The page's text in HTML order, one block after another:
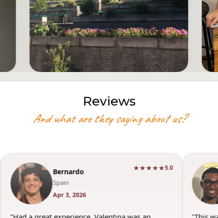
Reviews
And what are they saying about us?
Bernardo
Spain
Apr 3, 2026
★★★★★5.0